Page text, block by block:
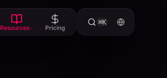
Resources Pricing
⌘K